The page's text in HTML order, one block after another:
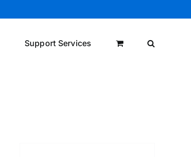
Support Services